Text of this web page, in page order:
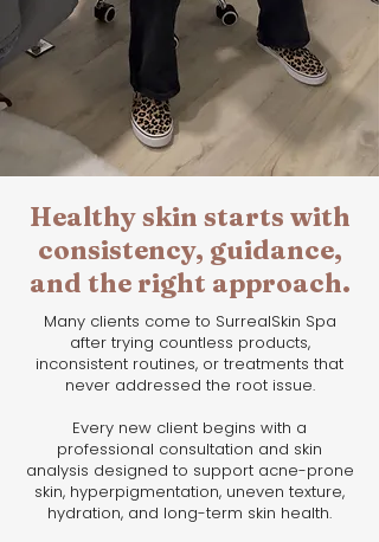
Healthy skin starts with
consistency, guidance,
and the right approach.
Many clients come to SurrealSkin Spa
after trying countless products,
inconsistent routines, or treatments that
never addressed the root issue.
Every new client begins with a
professional consultation and skin
analysis designed to support acne-prone
skin, hyperpigmentation, uneven texture,
hydration, and long-term skin health.